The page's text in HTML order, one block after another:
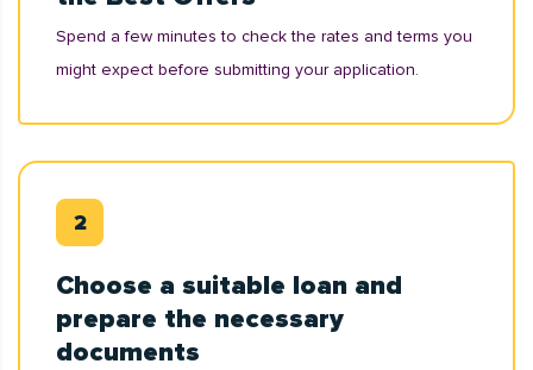
Spend a few minutes to check the rates and terms you
might expect before submitting your application.
Choose a suitable loan and
prepare the necessary
documents